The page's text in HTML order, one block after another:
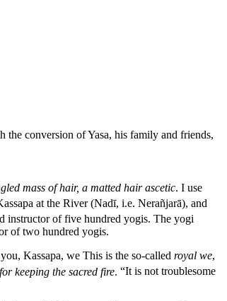
the conversion of Yasa, his family and friends,
mass of hair, a matted hair ascetic. I use
at the River (Nadī, i.e. Nerañjarā), and
instructor of five hundred yogis. The yogi
of two hundred yogis.
Kassapa, we This is the so-called royal we,
keeping the sacred fire. “It is not troublesome